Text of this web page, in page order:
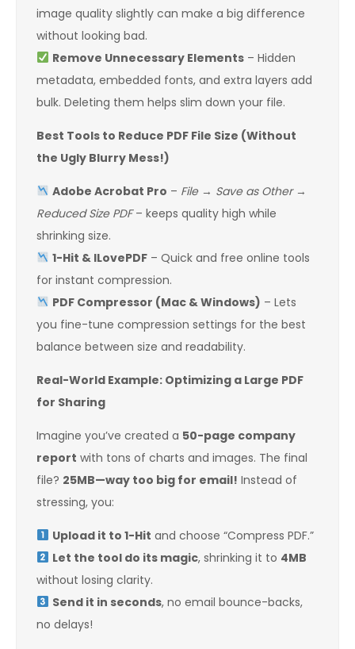
image quality slightly can make a big difference
without looking bad.
Remove Unnecessary Elements– Hidden
metadata, embedded fonts, and extra layers add
bulk. Deleting them helps slim down your file.
Best Tools to Reduce PDF File Size (Without
the Ugly Blurry Mess!)
Adobe Acrobat Pro – File→ Save as Other→
Reduced Size PDF– keeps quality high while
shrinking size.
1-Hit & ILovePDF– Quick and free online tools
for instant compression.
PDF Compressor (Mac & Windows) – Lets
you fine-tune compression settings for the best
balance between size and readability.
Real-World Example: Optimizing a Large PDF
for Sharing
Imagine you’ve created a 50-page company
report with tons of charts and images. The final
file? 25MB—way too big for email! Instead of
stressing, you:
Upload it to 1-Hit and choose “Compress PDF.”
Let the tool do its magic, shrinking it to 4MB
without losing clarity.
Send it in seconds, no email bounce-backs,
no delays!